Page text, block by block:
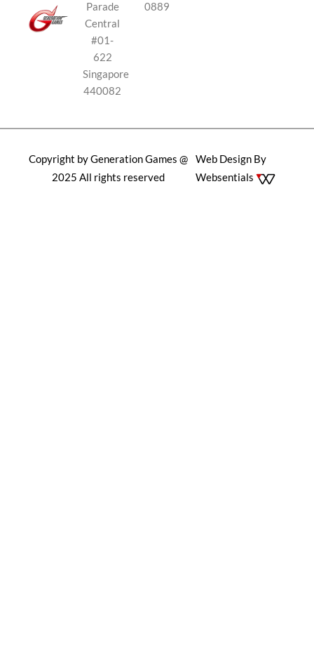
Parade
Central
#01-
622
Singapore
440082
0889
Copyright by Generation Games @
2025 All rights reserved
Web Design By
Websentials